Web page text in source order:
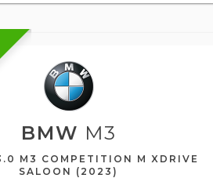
BMW M3
M3 COMPETITION M XDRIVE
SALOON (2023)